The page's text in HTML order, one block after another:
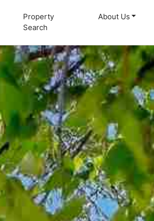
Property
Search
About Us